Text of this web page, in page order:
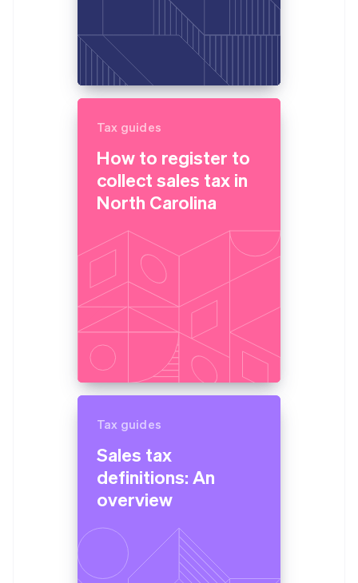
Tax guides
How to register to
collect sales tax in
North Carolina
Tax guides
Sales tax
definitions: An
overview